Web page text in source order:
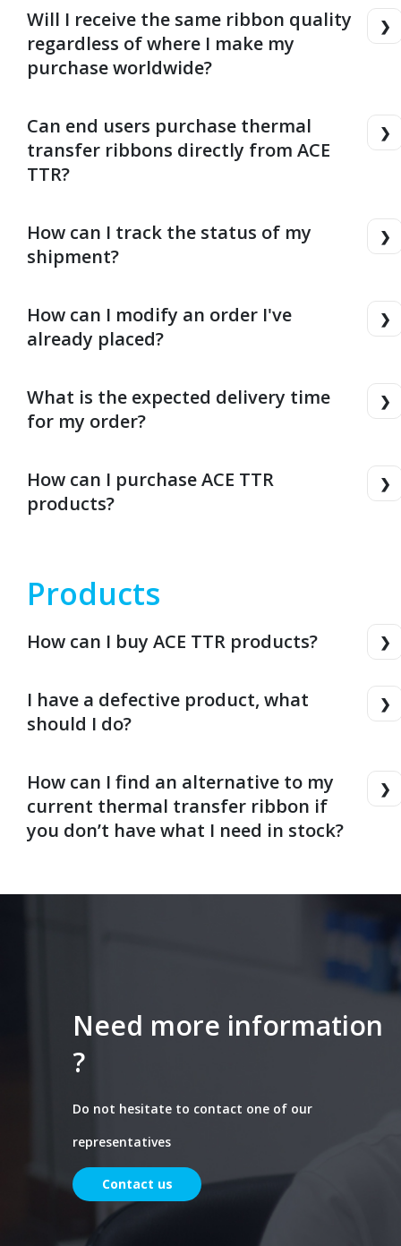
Will I receive the same ribbon quality
regardless of where I make my
purchase worldwide?
Can end users purchase thermal
transfer ribbons directly from ACE
TTR?
How can I track the status of my
shipment?
How can I modify an order I've
already placed?
What is the expected delivery time
for my order?
How can I purchase ACE TTR
products?
Products
How can I buy ACE TTR products?
I have a defective product, what
should I do?
How can I find an alternative to my
current thermal transfer ribbon if
you don’t have what I need in stock?
Need more information
?
Do not hesitate to contact one of our
representatives
Contact us